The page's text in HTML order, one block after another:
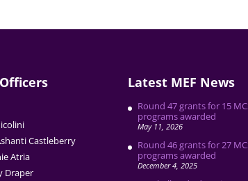
Castleberry
Atria
Draper
Latest MEF News
Round 47 grants for 15
programs awarded
May 11, 2026
Round 46 grants for 27
programs awarded
December 4, 2025